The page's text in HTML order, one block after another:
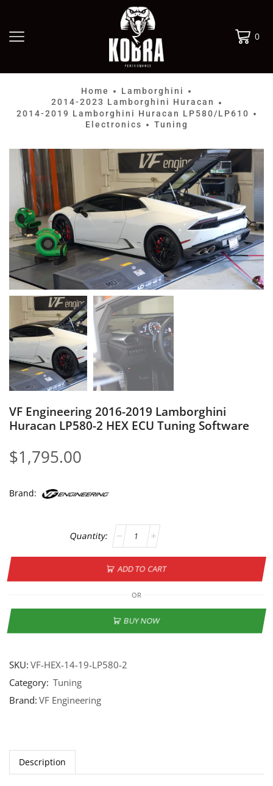
0
Home • Lamborghini •
2014-2023 Lamborghini Huracan •
2014-2019 Lamborghini Huracan LP580/LP610 •
Electronics • Tuning
VF Engineering 2016-2019 Lamborghini
Huracan LP580-2 HEX ECU Tuning Software
$1,795.00
Brand:
ADD TO CART
OR
BUY NOW
SKU:VF-HEX-14-19-LP580-2
Category: Tuning
Brand:VF Engineering
Description